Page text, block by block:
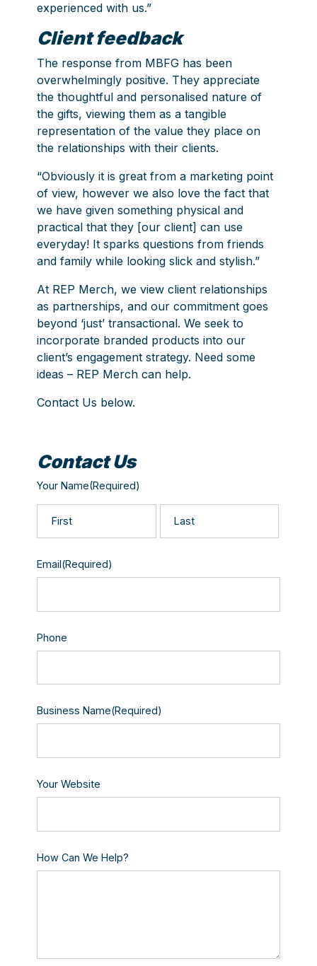
experienced with us.”
Client feedback
The response from MBFG has been
overwhelmingly positive. They appreciate
the thoughtful and personalised nature of
the gifts, viewing them as a tangible
representation of the value they place on
the relationships with their clients.
“Obviously it is great from a marketing point
of view, however we also love the fact that
we have given something physical and
practical that they [our client] can use
everyday! It sparks questions from friends
and family while looking slick and stylish.”
At REP Merch, we view client relationships
as partnerships, and our commitment goes
beyond ‘just’ transactional. We seek to
incorporate branded products into our
client’s engagement strategy. Need some
ideas – REP Merch can help.
Contact Us below.
Contact Us
Your Name(Required)
Email(Required)
Phone
Business Name(Required)
Your Website
How Can We Help?